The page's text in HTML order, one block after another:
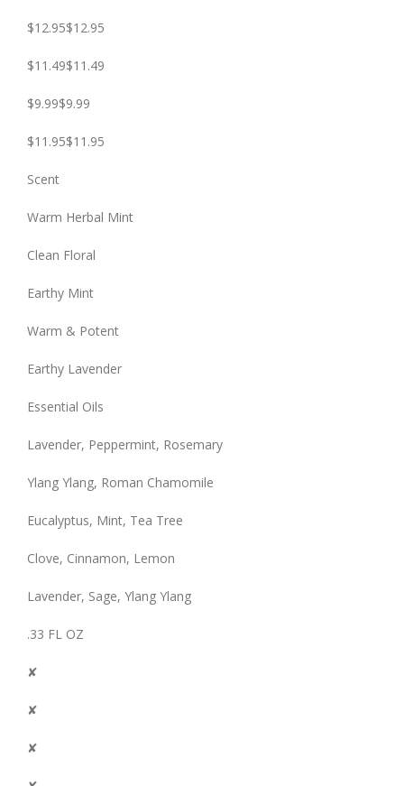
$12.95$12.95
$11.49$11.49
$9.99$9.99
$11.95$11.95
Scent
Warm Herbal Mint
Clean Floral
Earthy Mint
Warm & Potent
Earthy Lavender
Essential Oils
Lavender, Peppermint, Rosemary
Ylang Ylang, Roman Chamomile
Eucalyptus, Mint, Tea Tree
Clove, Cinnamon, Lemon
Lavender, Sage, Ylang Ylang
.33 FL OZ
✘
✘
✘